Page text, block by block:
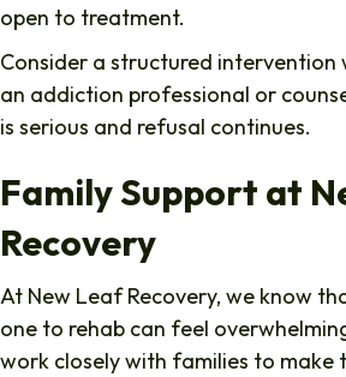
open to treatment.
Consider a structured
an addiction professional or
is serious and refusal continues.
Family Support at
Recovery
At New Leaf Recovery, we know
one to rehab can feel
work closely with families to make